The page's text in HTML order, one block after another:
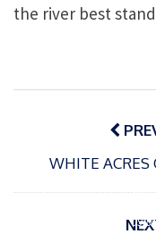
the river best
Post
navigation
WHITE ACRES
o
15/01/2025
P
o
09/